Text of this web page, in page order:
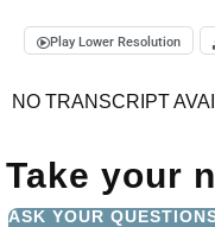
Play Lower Resolution
NO TRANSCRIPT
Take your
ASK YOUR